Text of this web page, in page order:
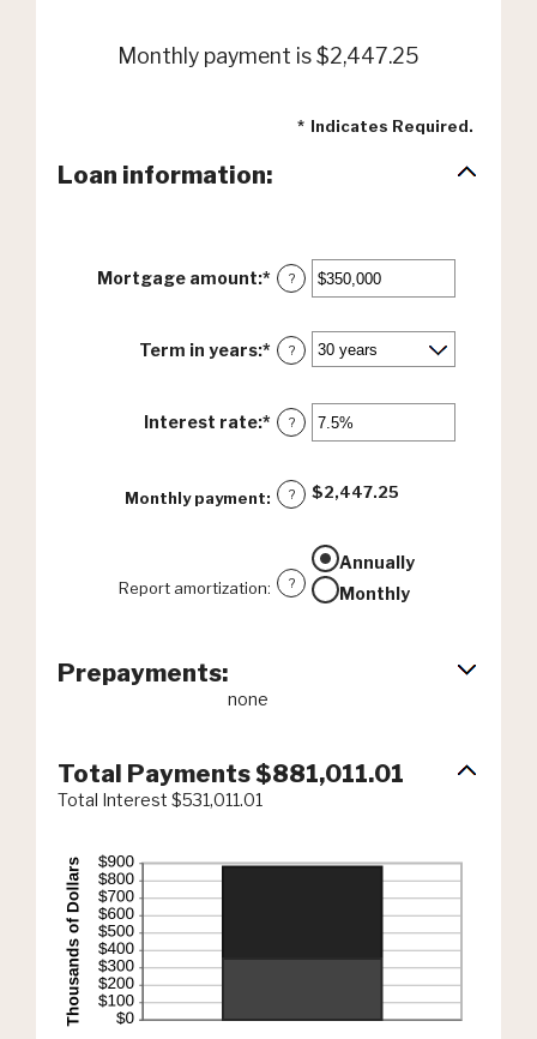
Monthly payment is $2,447.25
* Indicates Required.
Loan information:
Mortgage amount:* Enter
an
between
$0
$250,000,000
?
Term in years:* ?
Interest rate:* Enter
an
between
0%
?
Monthly payment: ? $2,447.25
Report amortization: ?
Annually
Monthly
Prepayments:
none
Total Payments $881,011.01
Total Interest $531,011.01